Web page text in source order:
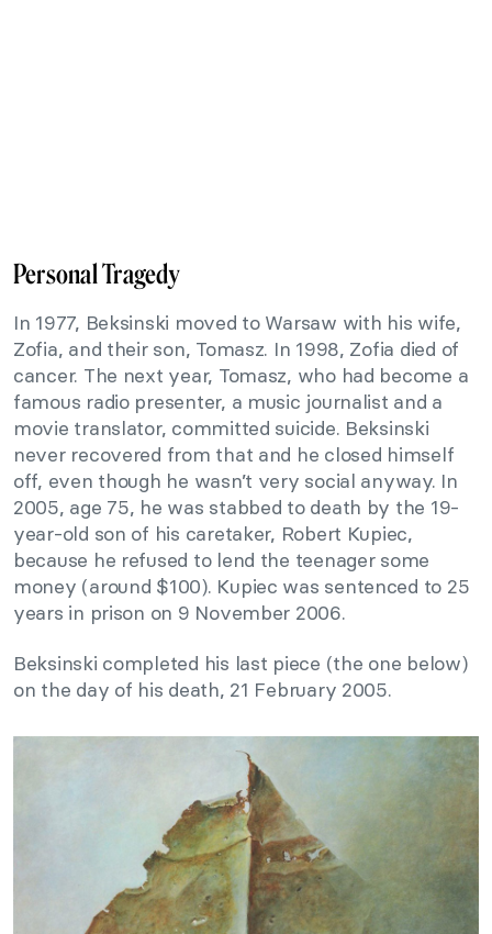
Personal Tragedy
In 1977, Beksinski moved to Warsaw with his wife,
Zofia, and their son, Tomasz. In 1998, Zofia died of
cancer. The next year, Tomasz, who had become a
famous radio presenter, a music journalist and a
movie translator, committed suicide. Beksinski
never recovered from that and he closed himself
off, even though he wasn’t very social anyway. In
2005, age 75, he was stabbed to death by the 19-
year-old son of his caretaker, Robert Kupiec,
because he refused to lend the teenager some
money (around $100). Kupiec was sentenced to 25
years in prison on 9 November 2006.
Beksinski completed his last piece (the one below)
on the day of his death, 21 February 2005.